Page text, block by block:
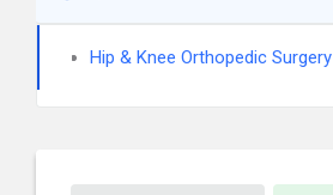
Hip & Knee Orthopedic Surgery